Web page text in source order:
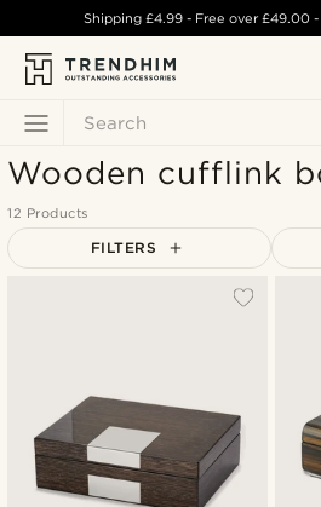
Search
Shipping £4.99- Free over£49.00
Wooden cufflink
12 Products
FILTERS